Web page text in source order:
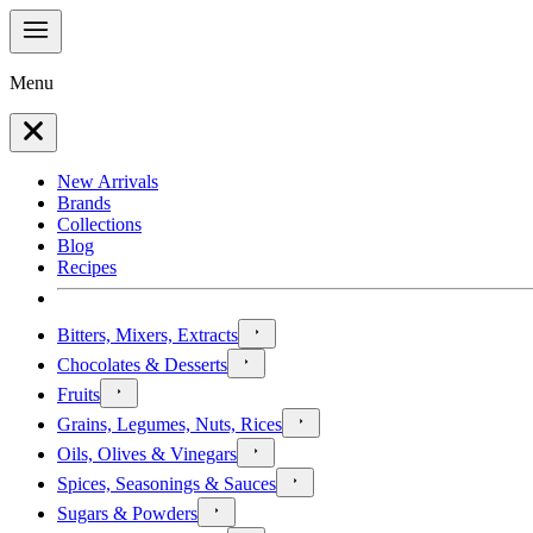
Menu
New Arrivals
Brands
Collections
Blog
Recipes
Bitters, Mixers, Extracts
Chocolates & Desserts
Fruits
Grains, Legumes, Nuts, Rices
Oils, Olives & Vinegars
Spices, Seasonings & Sauces
Sugars & Powders